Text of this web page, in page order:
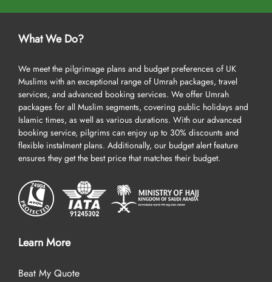
What We Do?
We meet the pilgrimage plans and budget preferences of UK
Muslims with an exceptional range of Umrah packages, travel
services, and advanced booking services. We offer Umrah
packages for all Muslim segments, covering public holidays and
Islamic times, as well as various durations. With our advanced
booking service, pilgrims can enjoy up to 30% discounts and
flexible instalment plans. Additionally, our budget alert feature
ensures they get the best price that matches their budget.
Learn More
Beat My Quote